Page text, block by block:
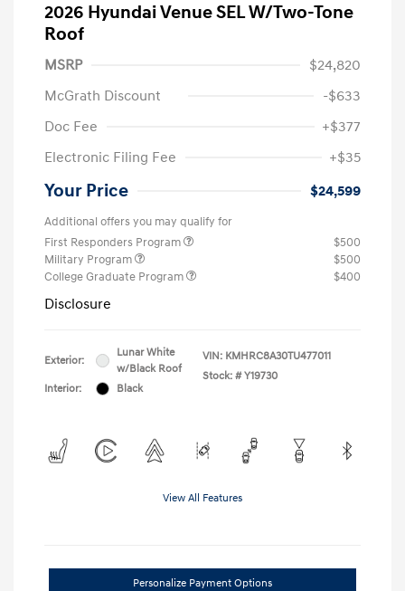
2026 Hyundai Venue SEL W/Two-Tone
Roof
MSRP
$24,820
McGrath Discount
-$633
Doc Fee
+$377
Electronic Filing Fee
+$35
Your Price $24,599
Additional offers you may qualify for
First Responders Program
$500
Military Program
$500
College Graduate Program
$400
Disclosure
Exterior:
Lunar White
w/Black Roof
Interior:
Black
VIN: KMHRC8A30TU477011
Stock: # Y19730
View All Features
Personalize Payment Options